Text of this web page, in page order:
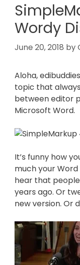
Wordy
June 20, 2018 by
Aloha,
topic that
between editor
Microsoft Word.
It’s funny how
much your
hear that
years ago. Or
new version. Or